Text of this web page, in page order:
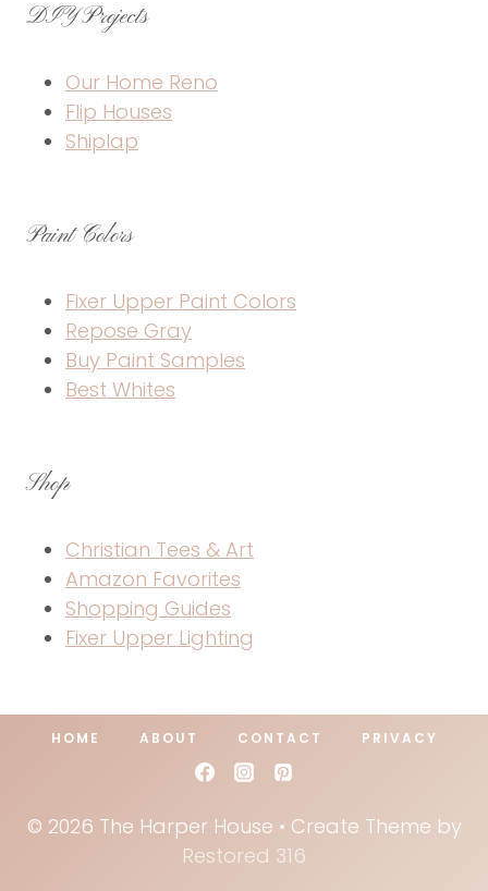
DIY Projects
Our Home Reno
Flip Houses
Shiplap
Paint Colors
Fixer Upper Paint Colors
Repose Gray
Buy Paint Samples
Best Whites
Shop
Christian Tees & Art
Amazon Favorites
Shopping Guides
Fixer Upper Lighting
HOME ABOUT CONTACT PRIVACY
© 2026 The Harper House • Create Theme by
Restored 316